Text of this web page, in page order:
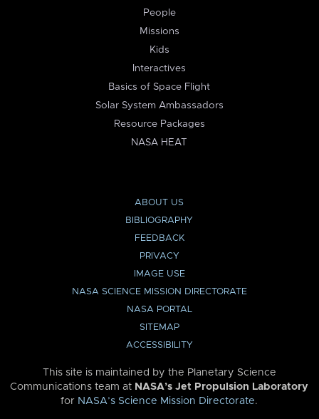
People
Missions
Kids
Interactives
Basics of Space Flight
Solar System Ambassadors
Resource Packages
NASA HEAT
ABOUT US
BIBLIOGRAPHY
FEEDBACK
PRIVACY
IMAGE USE
NASA SCIENCE MISSION DIRECTORATE
NASA PORTAL
SITEMAP
ACCESSIBILITY
This site is maintained by the Planetary Science
Communications team at NASA’s Jet Propulsion Laboratory
for NASA’s Science Mission Directorate.